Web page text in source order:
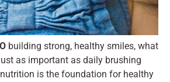
building strong, healthy smiles, what
as important as daily brushing
is the foundation for healthy